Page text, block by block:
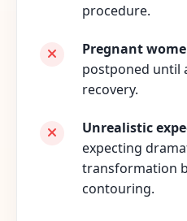
procedure.
Pregnant
postponed until
recovery.
Unrealistic
expecting
transformation
contouring.